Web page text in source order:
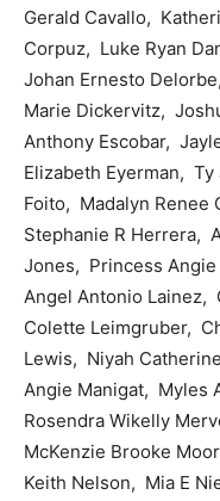
Gerald Cavallo,
Corpuz, Luke Ryan
Johan Ernesto
Marie Dickervitz,
Anthony Escobar,
Elizabeth Eyerman,
Foito, Madalyn Renee
Stephanie R Herrera,
Jones, Princess Angie
Angel Antonio Lainez,
Colette Leimgruber,
Lewis, Niyah
Angie Manigat, Myles
Rosendra Wikelly
McKenzie Brooke
Keith Nelson, Mia E